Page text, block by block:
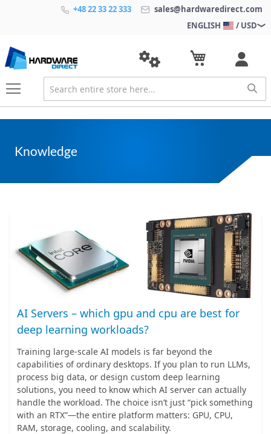
+48 22 33 22 333
sales@hardwaredirect.com
ENGLISH
/ USD
Knowledge
AI Servers – which gpu and cpu are best for
deep learning workloads?
Training large-scale AI models is far beyond the
capabilities of ordinary desktops. If you plan to run LLMs,
process big data, or design custom deep learning
solutions, you need to know which AI server can actually
handle the workload. The choice isn’t just “pick something
with an RTX”—the entire platform matters: GPU, CPU,
RAM, storage, cooling, and scalability.